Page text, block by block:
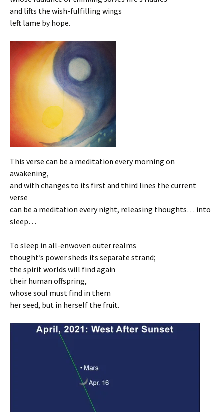
and lifts the wish-fulfilling wings
left lame by hope.
This verse can be a meditation every morning on
awakening,
and with changes to its first and third lines the current
verse
can be a meditation every night, releasing thoughts… into
sleep…
To sleep in all-enwoven outer realms
thought’s power sheds its separate strand;
the spirit worlds will find again
their human offspring,
whose soul must find in them
her seed, but in herself the fruit.